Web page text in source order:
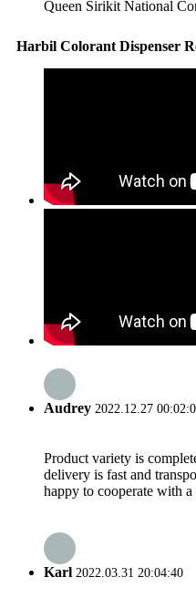
Queen Sirikit National
Harbil Colorant Dispenser
Audrey 2022.12.27
Product variety is
delivery is fast and
happy to cooperate with
Karl 2022.03.31 20:04:40